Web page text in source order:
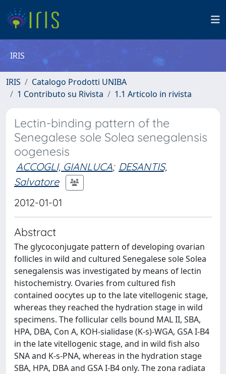
IRIS
IRIS
Catalogo Prodotti UNIBA
1 Contributo su Rivista
1.1 Articolo in rivista
Lectin-binding pattern of the
Senegalese sole Solea senegalensis
oogenesis
ACCOGLI, GIANLUCA; DESANTIS,
Salvatore
2012-01-01
Abstract
The glycoconjugate pattern of developing ovarian
follicles in wild and cultured Senegalese sole Solea
senegalensis was investigated by means of lectin
histochemistry. Ovaries from cultured fish
contained oocytes up to the late vitellogenic stage,
whereas they reached the hydration stage in wild
specimens. The follicular cells bound MAL II, SBA,
HPA, DBA, Con A, KOH-sialidase (K-s)-WGA, GSA I-B4
in the late vitellogenic stage, and in wild fish also
SNA and K-s-PNA, whereas in the hydration stage
SBA, HPA, DBA and GSA I-B4 only. The zona radiata